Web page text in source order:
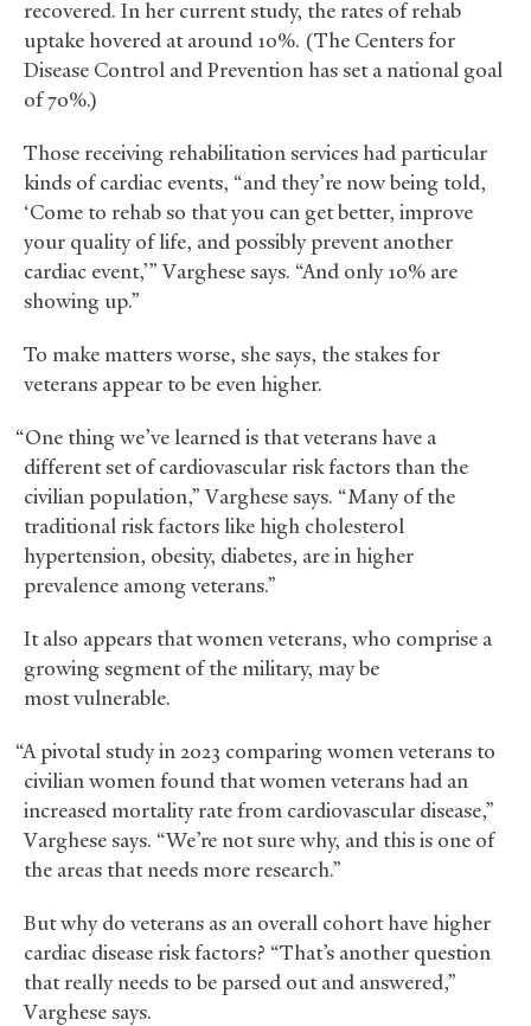
recovered. In her current study, the rates of rehab
uptake hovered at around 10%. (The Centers for
Disease Control and Prevention has set a national goal
of 70%.)
Those receiving rehabilitation services had particular
kinds of cardiac events, “and they’re now being told,
‘Come to rehab so that you can get better, improve
your quality of life, and possibly prevent another
cardiac event,’” Varghese says. “And only 10% are
showing up.”
To make matters worse, she says, the stakes for
veterans appear to be even higher.
“One thing we’ve learned is that veterans have a
different set of cardiovascular risk factors than the
civilian population,” Varghese says. “Many of the
traditional risk factors like high cholesterol
hypertension, obesity, diabetes, are in higher
prevalence among veterans.”
It also appears that women veterans, who comprise a
growing segment of the military, may be
most vulnerable.
“A pivotal study in 2023 comparing women veterans to
civilian women found that women veterans had an
increased mortality rate from cardiovascular disease,”
Varghese says. “We’re not sure why, and this is one of
the areas that needs more research.”
But why do veterans as an overall cohort have higher
cardiac disease risk factors? “That’s another question
that really needs to be parsed out and answered,”
Varghese says.